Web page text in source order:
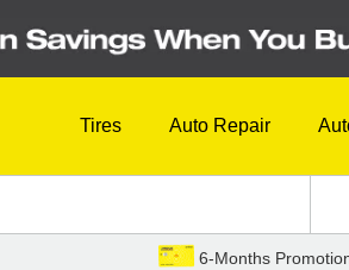
Tires Auto Repair
6-Months